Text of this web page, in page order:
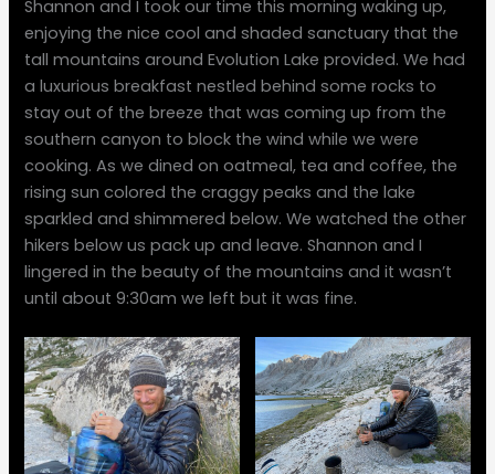
Shannon and I took our time this morning waking up,
enjoying the nice cool and shaded sanctuary that the
tall mountains around Evolution Lake provided. We had
a luxurious breakfast nestled behind some rocks to
stay out of the breeze that was coming up from the
southern canyon to block the wind while we were
cooking. As we dined on oatmeal, tea and coffee, the
rising sun colored the craggy peaks and the lake
sparkled and shimmered below. We watched the other
hikers below us pack up and leave. Shannon and I
lingered in the beauty of the mountains and it wasn’t
until about 9:30am we left but it was fine.